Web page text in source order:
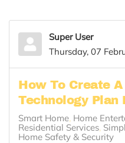
Super User
Thursday, 07
How To Create
Technology Plan
Smart Home Home
Residential Services
Home Safety & Security